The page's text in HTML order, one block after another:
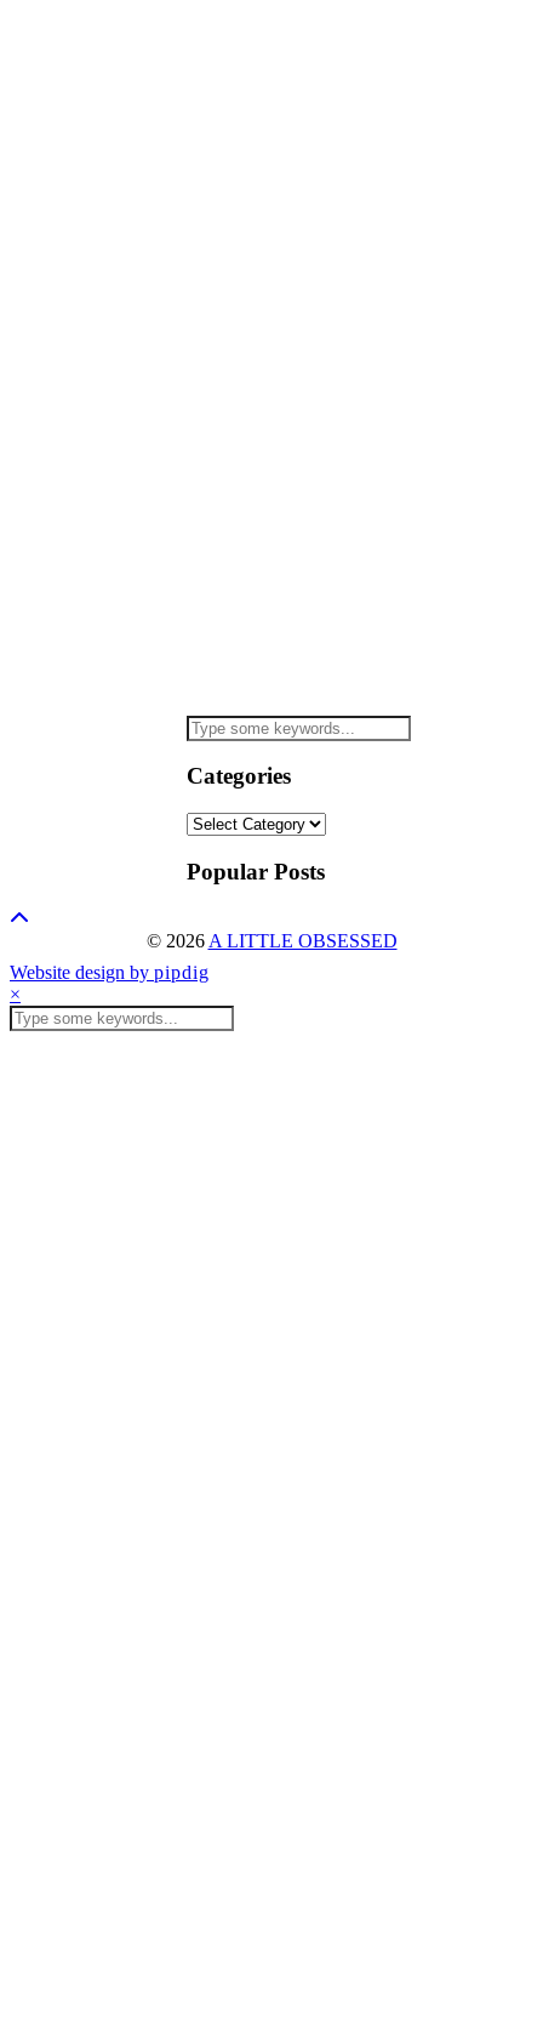
Categories
Categories
Popular Posts
© 2026 A LITTLE OBSESSED
Website design by pipdig
×